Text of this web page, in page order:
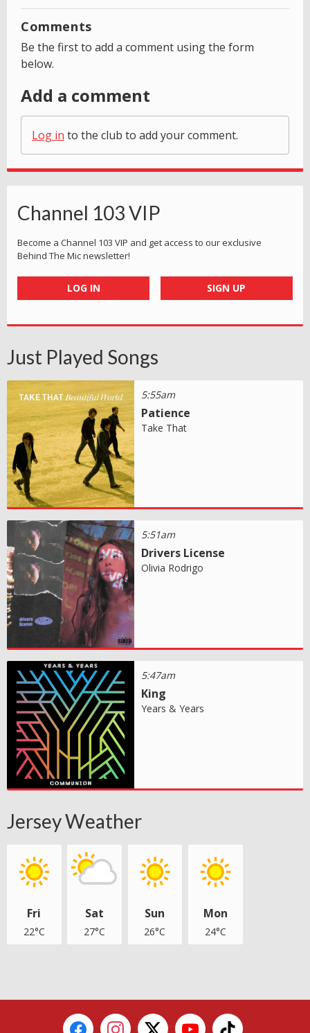
Comments
Be the first to add a comment using the form
below.
Add a comment
Log in to the club to add your comment.
Channel 103 VIP
Become a Channel 103 VIP and get access to our exclusive
Behind The Mic newsletter!
LOG IN SIGN UP
Just Played Songs
5:55am
Patience
Take That
5:51am
Drivers License
Olivia Rodrigo
5:47am
King
Years & Years
Jersey Weather
Fri
22°C
Sat
27°C
Sun
26°C
Mon
24°C